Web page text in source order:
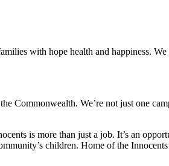
with hope health and happiness.
Commonwealth. We’re not just one
is more than just a job. It’s an
children. Home of the